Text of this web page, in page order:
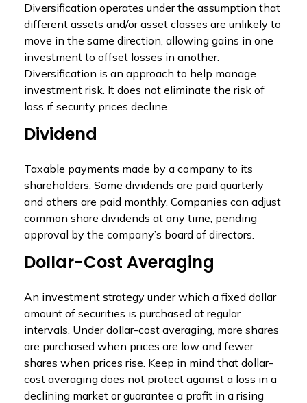
Diversification operates under the assumption that
different assets and/or asset classes are unlikely to
move in the same direction, allowing gains in one
investment to offset losses in another.
Diversification is an approach to help manage
investment risk. It does not eliminate the risk of
loss if security prices decline.
Dividend
Taxable payments made by a company to its
shareholders. Some dividends are paid quarterly
and others are paid monthly. Companies can adjust
common share dividends at any time, pending
approval by the company’s board of directors.
Dollar-Cost Averaging
An investment strategy under which a fixed dollar
amount of securities is purchased at regular
intervals. Under dollar-cost averaging, more shares
are purchased when prices are low and fewer
shares when prices rise. Keep in mind that dollar-
cost averaging does not protect against a loss in a
declining market or guarantee a profit in a rising